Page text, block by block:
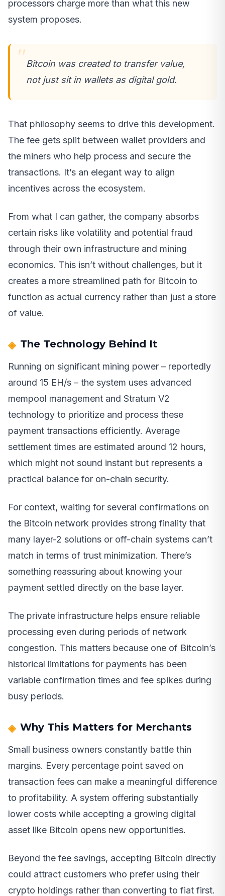
processors charge more than what this new
system proposes.
Bitcoin was created to transfer value,
not just sit in wallets as digital gold.
That philosophy seems to drive this development.
The fee gets split between wallet providers and
the miners who help process and secure the
transactions. It’s an elegant way to align
incentives across the ecosystem.
From what I can gather, the company absorbs
certain risks like volatility and potential fraud
through their own infrastructure and mining
economics. This isn’t without challenges, but it
creates a more streamlined path for Bitcoin to
function as actual currency rather than just a store
of value.
The Technology Behind It
Running on significant mining power – reportedly
around 15 EH/s – the system uses advanced
mempool management and Stratum V2
technology to prioritize and process these
payment transactions efficiently. Average
settlement times are estimated around 12 hours,
which might not sound instant but represents a
practical balance for on-chain security.
For context, waiting for several confirmations on
the Bitcoin network provides strong finality that
many layer-2 solutions or off-chain systems can’t
match in terms of trust minimization. There’s
something reassuring about knowing your
payment settled directly on the base layer.
The private infrastructure helps ensure reliable
processing even during periods of network
congestion. This matters because one of Bitcoin’s
historical limitations for payments has been
variable confirmation times and fee spikes during
busy periods.
Why This Matters for Merchants
Small business owners constantly battle thin
margins. Every percentage point saved on
transaction fees can make a meaningful difference
to profitability. A system offering substantially
lower costs while accepting a growing digital
asset like Bitcoin opens new opportunities.
Beyond the fee savings, accepting Bitcoin directly
could attract customers who prefer using their
crypto holdings rather than converting to fiat first.